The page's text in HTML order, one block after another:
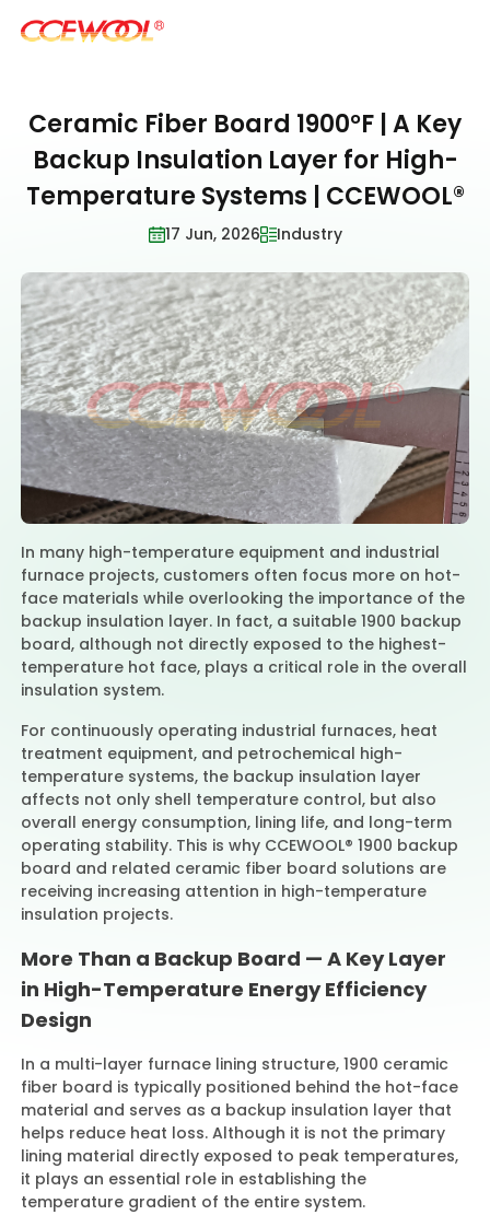
Products & Applications
U.S. Warehouse
Resources
Sustainability
About Us
News
Contact Us
Ceramic Fiber Board 1900°F | A Key
Backup Insulation Layer for High-
Temperature Systems | CCEWOOL®
17 Jun, 2026 Industry
In many high-temperature equipment and industrial
furnace projects, customers often focus more on hot-
face materials while overlooking the importance of the
backup insulation layer. In fact, a suitable 1900 backup
board, although not directly exposed to the highest-
temperature hot face, plays a critical role in the overall
insulation system.
For continuously operating industrial furnaces, heat
treatment equipment, and petrochemical high-
temperature systems, the backup insulation layer
affects not only shell temperature control, but also
overall energy consumption, lining life, and long-term
operating stability. This is why CCEWOOL® 1900 backup
board and related ceramic fiber board solutions are
receiving increasing attention in high-temperature
insulation projects.
More Than a Backup Board — A Key Layer
in High-Temperature Energy Efficiency
Design
In a multi-layer furnace lining structure, 1900 ceramic
fiber board is typically positioned behind the hot-face
material and serves as a backup insulation layer that
helps reduce heat loss. Although it is not the primary
lining material directly exposed to peak temperatures,
it plays an essential role in establishing the
temperature gradient of the entire system.